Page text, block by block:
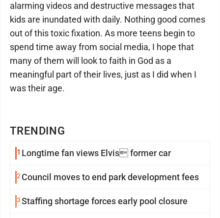
TRENDING
1 Longtime fan views Elvis former car
2Council moves to end park development fees
3Staffing shortage forces early pool closure
alarming videos and destructive messages that
kids are inundated with daily. Nothing good comes
out of this toxic fixation. As more teens begin to
spend time away from social media, I hope that
many of them will look to faith in God as a
meaningful part of their lives, just as I did when I
was their age.